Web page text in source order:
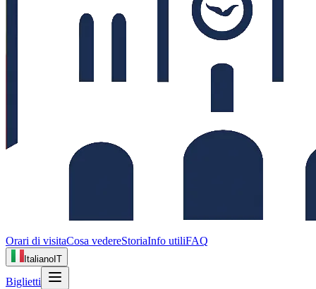
Orari di visitaCosa vedereStoriaInfo utiliFAQ
Italiano IT
Biglietti